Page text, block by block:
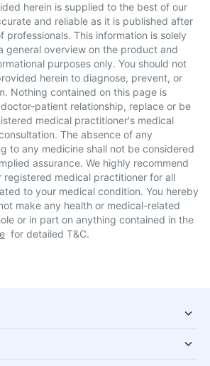
herein is supplied to the best of our
and reliable as it is published after
professionals. This information is solely
general overview on the product and
purposes only. You should not
herein to diagnose, prevent, or
Nothing contained on this page is
patient relationship, replace or be
medical practitioner's medical
The absence of any
to any medicine shall not be considered
assurance. We highly recommend
registered medical practitioner for all
to your medical condition. You hereby
make any health or medical-related
or in part on anything contained in the
for detailed T&C.